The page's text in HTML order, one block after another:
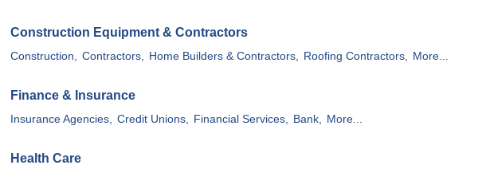
Construction Equipment & Contractors
Construction, Contractors, Home Builders & Contractors, Roofing Contractors, More...
Finance & Insurance
Insurance Agencies, Credit Unions, Financial Services, Bank, More...
Health Care